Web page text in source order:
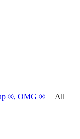
®, OMG ® | All